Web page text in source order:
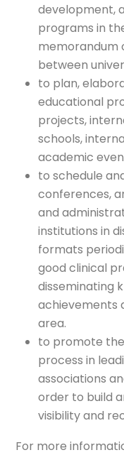
development,
programs in
memorandum
between
to plan,
educational
projects,
schools,
academic
to schedule
conferences,
and
institutions in
formats
good clinical
disseminating
achievements
area.
to promote
process in
associations
order to build
visibility and
For more